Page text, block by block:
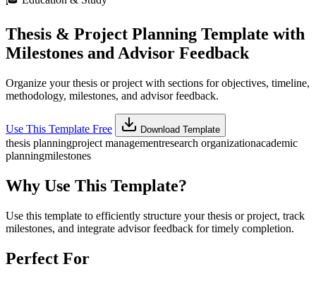
Thesis & Project Planning Template with
Milestones and Advisor Feedback
Organize your thesis or project with sections for objectives, timeline,
methodology, milestones, and advisor feedback.
Use This Template Free Download Template
thesis planningproject managementresearch organizationacademic
planningmilestones
Why Use This Template?
Use this template to efficiently structure your thesis or project, track
milestones, and integrate advisor feedback for timely completion.
Perfect For